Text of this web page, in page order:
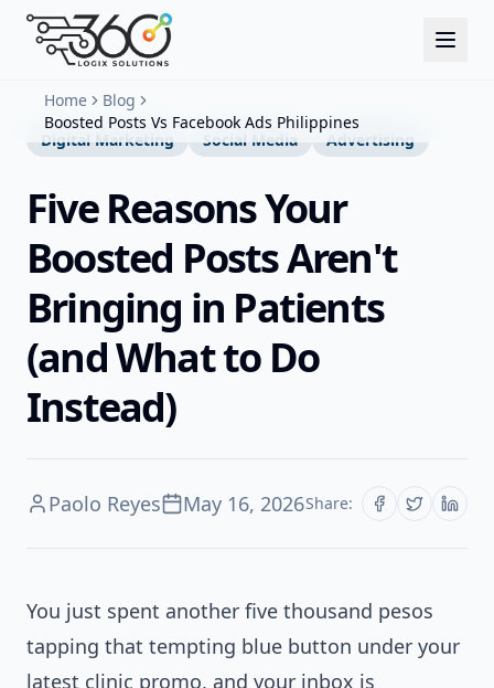
Home
Blog
Boosted Posts Vs Facebook Ads Philippines
Digital Marketing
Social Media Advertising
Five Reasons Your
Boosted Posts Aren't
Bringing in Patients
(and What to Do
Instead)
Paolo Reyes May 16, 2026Share:
You just spent another five thousand pesos
tapping that tempting blue button under your
latest clinic promo, and your inbox is